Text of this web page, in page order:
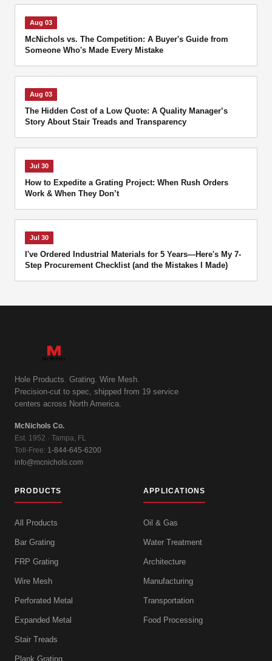
Aug 03
McNichols vs. The Competition: A Buyer's Guide from
Someone Who's Made Every Mistake
Aug 03
The Hidden Cost of a Low Quote: A Quality Manager’s
Story About Stair Treads and Transparency
Jul 30
How to Expedite a Grating Project: When Rush Orders
Work & When They Don’t
Jul 30
I've Ordered Industrial Materials for 5 Years—Here's My 7-
Step Procurement Checklist (and the Mistakes I Made)
Hole Products. Grating. Wire Mesh.
Precision-cut to spec, shipped from 19 service
centers across North America.
McNichols Co.
Est. 1952 · Tampa, FL
Toll-Free: 1-844-645-6200
info@mcnichols.com
PRODUCTS
All Products
Bar Grating
FRP Grating
Wire Mesh
Perforated Metal
Expanded Metal
Stair Treads
Plank Grating
APPLICATIONS
Oil & Gas
Water Treatment
Architecture
Manufacturing
Transportation
Food Processing